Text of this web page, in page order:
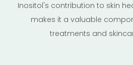
Inositol's contribution to skin
makes it a valuable
treatments and